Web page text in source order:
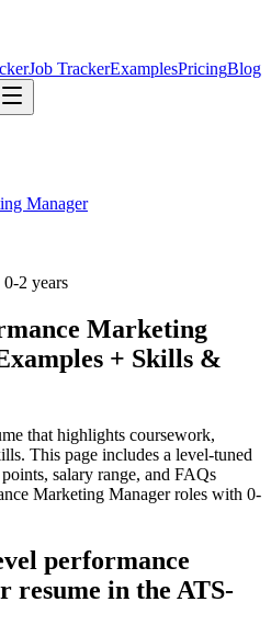
Job TrackerExamplesPricingBlog
Manager
0-2 years
Marketing
+ Skills &
that highlights coursework,
This page includes a level-tuned
salary range, and FAQs
Marketing Managerroles with 0-
performance
resume in the ATS-